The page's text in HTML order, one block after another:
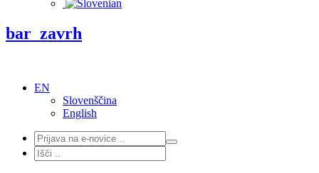
bar_zavrh
EN
Slovenščina
English